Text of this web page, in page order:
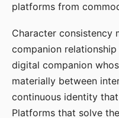
platforms from
Character consistency
companion
digital companion
materially between
continuous identity
Platforms that solve